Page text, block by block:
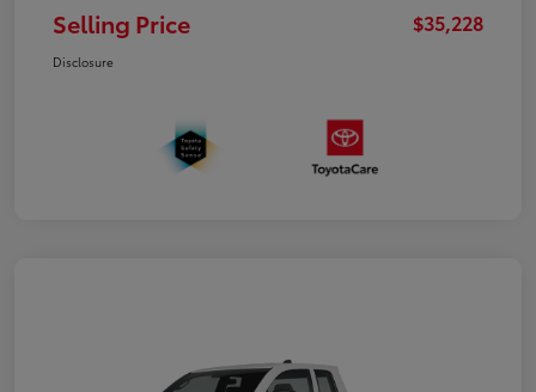
Selling Price $35,228
Disclosure